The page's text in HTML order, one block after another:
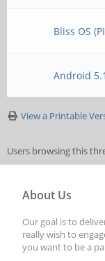
Bliss OS
Android
View a Printable
Users browsing this
About Us
Our goal is to
really wish to
you want to be a